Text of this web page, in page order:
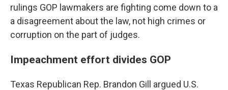
rulings GOP lawmakers are fighting come down to a
a disagreement about the law, not high crimes or
corruption on the part of judges.
Impeachment effort divides GOP
Texas Republican Rep. Brandon Gill argued U.S.